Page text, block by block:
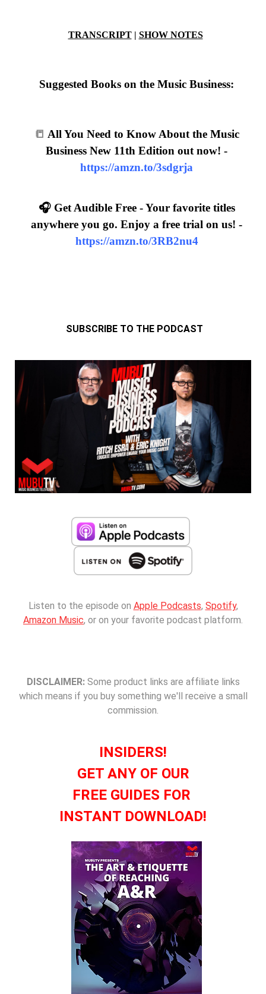
TRANSCRIPT| SHOW NOTES
Suggested Books on the Music Business:
📒 All You Need to Know About the Music
Business New 11th Edition out now! -
https://amzn.to/3sdgrja
🎧 Get Audible Free - Your favorite titles
anywhere you go. Enjoy a free trial on us! -
https://amzn.to/3RB2nu4
SUBSCRIBE TO THE PODCAST
Listen to the episode on Apple Podcasts, Spotify,
Amazon Music, or on your favorite podcast platform.
DISCLAIMER:Some product links are affiliate links
which means if you buy something we'll receive a small
commission.
INSIDERS!
GET ANY OF OUR
FREE GUIDES FOR
INSTANT DOWNLOAD!